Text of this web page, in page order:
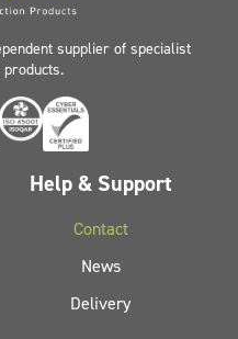
supplier of specialist
Help & Support
Contact
News
Delivery